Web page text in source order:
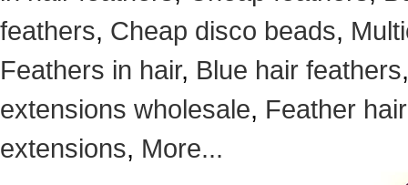
feathers, Cheap disco beads,
Feathers in hair, Blue hair feathers
extensions wholesale, Feather
extensions, More...